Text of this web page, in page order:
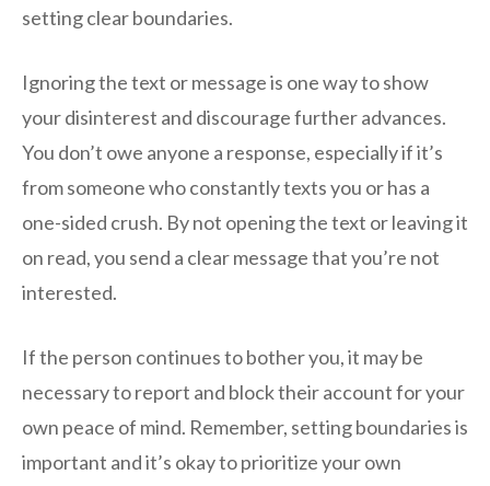
setting clear boundaries.
Ignoring the text or message is one way to show
your disinterest and discourage further advances.
You don’t owe anyone a response, especially if it’s
from someone who constantly texts you or has a
one-sided crush. By not opening the text or leaving it
on read, you send a clear message that you’re not
interested.
If the person continues to bother you, it may be
necessary to report and block their account for your
own peace of mind. Remember, setting boundaries is
important and it’s okay to prioritize your own